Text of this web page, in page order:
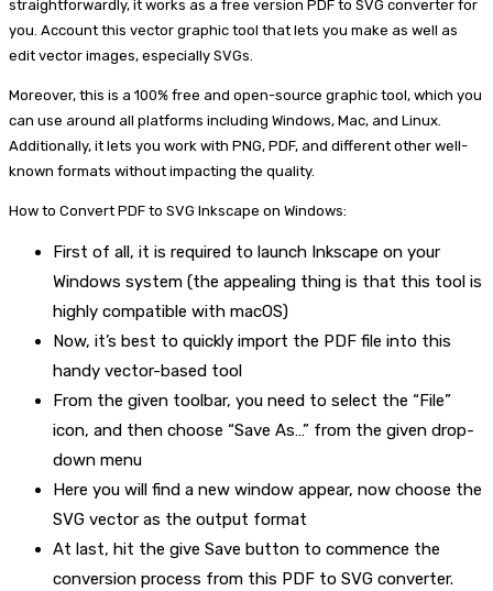
straightforwardly, it works as a free version PDF to SVG converter for
you. Account this vector graphic tool that lets you make as well as
edit vector images, especially SVGs.
Moreover, this is a 100% free and open-source graphic tool, which you
can use around all platforms including Windows, Mac, and Linux.
Additionally, it lets you work with PNG, PDF, and different other well-
known formats without impacting the quality.
How to Convert PDF to SVG Inkscape on Windows:
First of all, it is required to launch Inkscape on your
Windows system (the appealing thing is that this tool is
highly compatible with macOS)
Now, it’s best to quickly import the PDF file into this
handy vector-based tool
From the given toolbar, you need to select the “File”
icon, and then choose “Save As…” from the given drop-
down menu
Here you will find a new window appear, now choose the
SVG vector as the output format
At last, hit the give Save button to commence the
conversion process from this PDF to SVG converter.